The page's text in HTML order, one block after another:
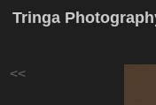
Tringa
<<